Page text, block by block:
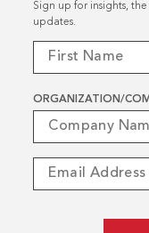
Sign up for insights,
updates.
ORGANIZATION/